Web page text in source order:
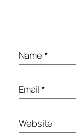
Name*
Email*
Website